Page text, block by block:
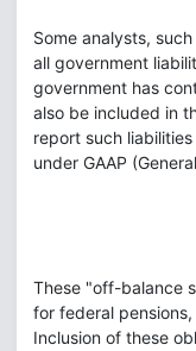
Some analysts,
all government
government has
also be included in
report such
under GAAP
These "off-balance
for federal
Inclusion of these